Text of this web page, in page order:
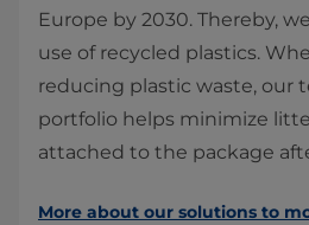
Europe by 2030. Thereby,
use of recycled plastics.
reducing plastic waste, our
portfolio helps minimize
attached to the package
More about our solutions to